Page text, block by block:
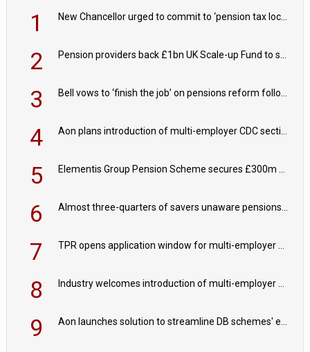
1
2
3
4
5
6
7
8
9